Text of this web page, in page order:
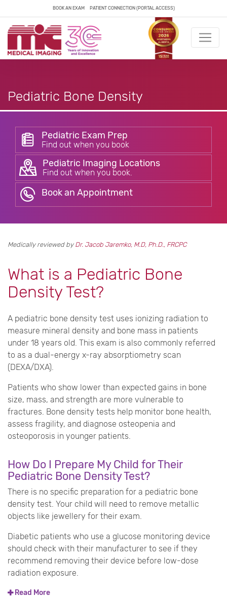
BOOK AN EXAM PATIENT CONNECTION (PORTAL ACCESS)
Pediatric Bone Density
Pediatric Exam Prep
Find out when you book
Pediatric Imaging Locations
Find out when you book.
Book an Appointment
Medically reviewed by Dr. Jacob Jaremko, M.D, Ph.D., FRCPC
What is a Pediatric Bone
Density Test?
A pediatric bone density test uses ionizing radiation to
measure mineral density and bone mass in patients
under 18 years old. This exam is also commonly referred
to as a dual-energy x-ray absorptiometry scan
(DEXA/DXA).
Patients who show lower than expected gains in bone
size, mass, and strength are more vulnerable to
fractures. Bone density tests help monitor bone health,
assess fragility, and diagnose osteopenia and
osteoporosis in younger patients.
How Do I Prepare My Child for Their
Pediatric Bone Density Test?
There is no specific preparation for a pediatric bone
density test. Your child will need to remove metallic
objects like jewellery for their exam.
Diabetic patients who use a glucose monitoring device
should check with their manufacturer to see if they
recommend removing their device before low-dose
radiation exposure.
Read More